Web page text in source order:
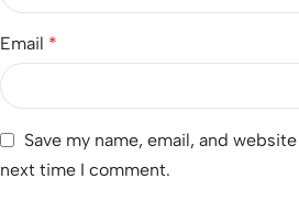
Email *
Save my name, email, and
next time I comment.